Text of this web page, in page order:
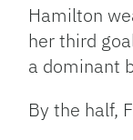
Hamilton
her third
a dominant
By the half,